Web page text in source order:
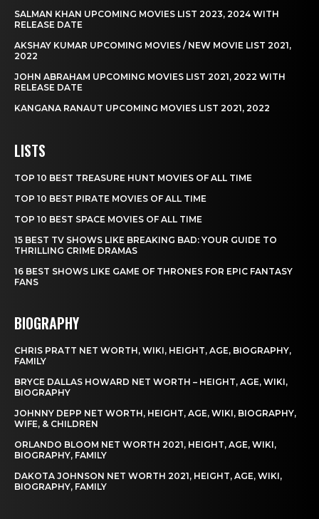
SALMAN KHAN UPCOMING MOVIES LIST 2023, 2024 WITH
RELEASE DATE
AKSHAY KUMAR UPCOMING MOVIES / NEW MOVIE LIST 2021,
2022
JOHN ABRAHAM UPCOMING MOVIES LIST 2021, 2022 WITH
RELEASE DATE
KANGANA RANAUT UPCOMING MOVIES LIST 2021, 2022
LISTS
TOP 10 BEST TREASURE HUNT MOVIES OF ALL TIME
TOP 10 BEST PIRATE MOVIES OF ALL TIME
TOP 10 BEST SPACE MOVIES OF ALL TIME
15 BEST TV SHOWS LIKE BREAKING BAD: YOUR GUIDE TO
THRILLING CRIME DRAMAS
16 BEST SHOWS LIKE GAME OF THRONES FOR EPIC FANTASY
FANS
BIOGRAPHY
CHRIS PRATT NET WORTH, WIKI, HEIGHT, AGE, BIOGRAPHY,
FAMILY
BRYCE DALLAS HOWARD NET WORTH – HEIGHT, AGE, WIKI,
BIOGRAPHY
JOHNNY DEPP NET WORTH, HEIGHT, AGE, WIKI, BIOGRAPHY,
WIFE, & CHILDREN
ORLANDO BLOOM NET WORTH 2021, HEIGHT, AGE, WIKI,
BIOGRAPHY, FAMILY
DAKOTA JOHNSON NET WORTH 2021, HEIGHT, AGE, WIKI,
BIOGRAPHY, FAMILY